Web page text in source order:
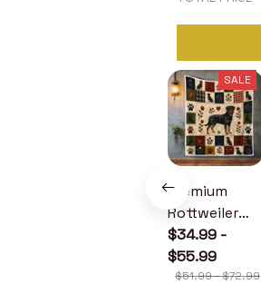
SALE
Premium
Rottweiler
Quilt
$34.99 -
$55.99
$51.99 - $72.99